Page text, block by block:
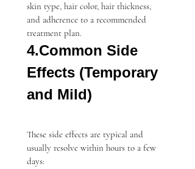
skin type, hair color, hair thickness,
and adherence to a recommended
treatment plan.
4.Common Side
Effects (Temporary
and Mild)
These side effects are typical and
usually resolve within hours to a few
days: